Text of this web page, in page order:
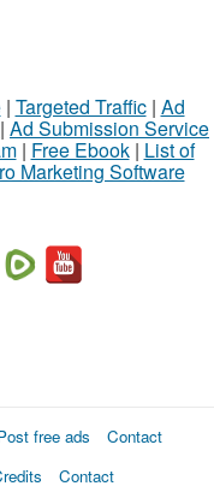
| Targeted Traffic| Ad
| Ad Submission Service
| Free Ebook| List of
Marketing Software
free ads
Contact
Contact